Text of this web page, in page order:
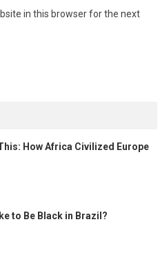
in this browser for the next
How Africa Civilized Europe
to Be Black in Brazil?